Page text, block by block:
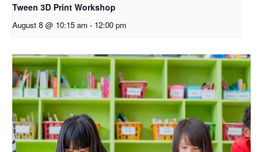
Tween 3D Print Workshop
August 8 @ 10:15 am - 12:00 pm